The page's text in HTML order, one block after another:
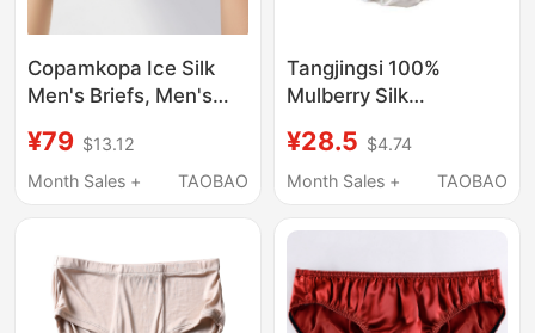
Copamkopa Ice Silk
Men's Briefs, Men's
Summer Thin High-End
Seamless Briefs
¥79 $13.12
Month Sales +
TAOBAO
Tangjingsi 100%
Mulberry Silk
Comfortable Briefs
Large Size Health
Summer Loose Fit
¥28.5 $4.74
Month Sales +
TAOBAO